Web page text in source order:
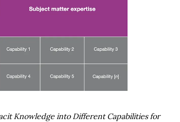
Knowledge into Different Capabilities for